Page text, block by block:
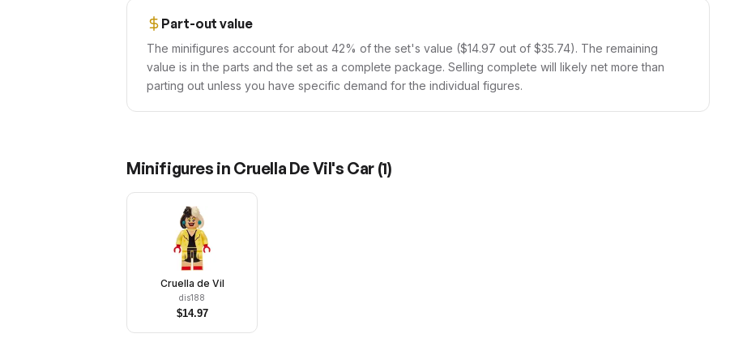
Part-out value
The minifigures account for about 42% of the set's value ($14.97 out of $35.74). The remaining
value is in the parts and the set as a complete package. Selling complete will likely net more than
parting out unless you have specific demand for the individual figures.
Minifigures in Cruella De Vil's Car (1)
Cruella de Vil
dis188
$14.97